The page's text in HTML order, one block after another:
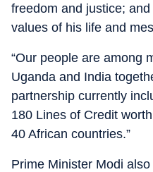
freedom and justice;
values of his life and
“Our people are among
Uganda and India
partnership currently
180 Lines of Credit
40 African countries.”
Prime Minister Modi